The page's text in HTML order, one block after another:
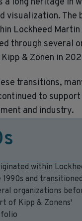
visualization. The
Lockheed Martin
through several
& Zonen in
transitions,
to
and industry.
within
and transitioned
organizations
of Kipp & Zonens'